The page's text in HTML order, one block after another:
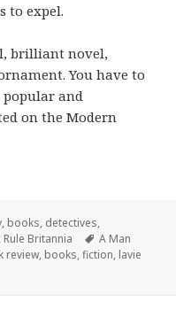
to expel.
brilliant novel,
You have to
popular and
on the Modern
, books, detectives,
Rule Britannia Tags
A Man
review, books,fiction, lavie
The Past is Twisted into Pulp in